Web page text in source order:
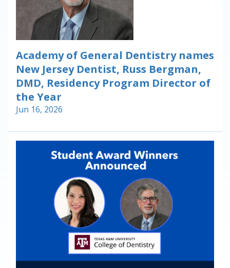
Academy of General Dentistry names
New Jersey Dentist, Russ Bergman,
DMD, Residency Program Director of
the Year
Jun 16, 2026